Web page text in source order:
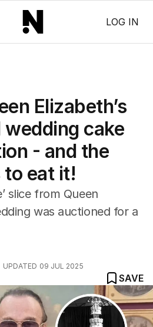
LOG IN
Elizabeth’s
cake
- and the
eat it!
slice from Queen
was auctioned for a
UPDATED 09 JUL 2025
SAVE